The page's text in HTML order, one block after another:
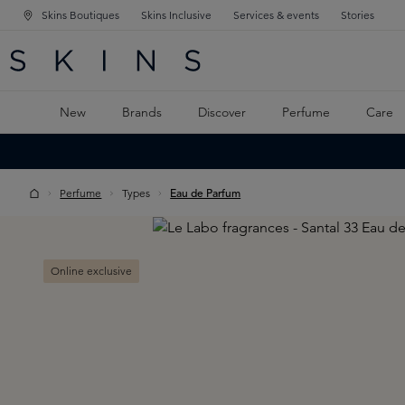
NAVIGATION
MAIN CONTENT
Skins Boutiques Skins Inclusive Services & events Stories
New Brands Discover Perfume Care
Perfume Types Eau de Parfum
Online exclusive